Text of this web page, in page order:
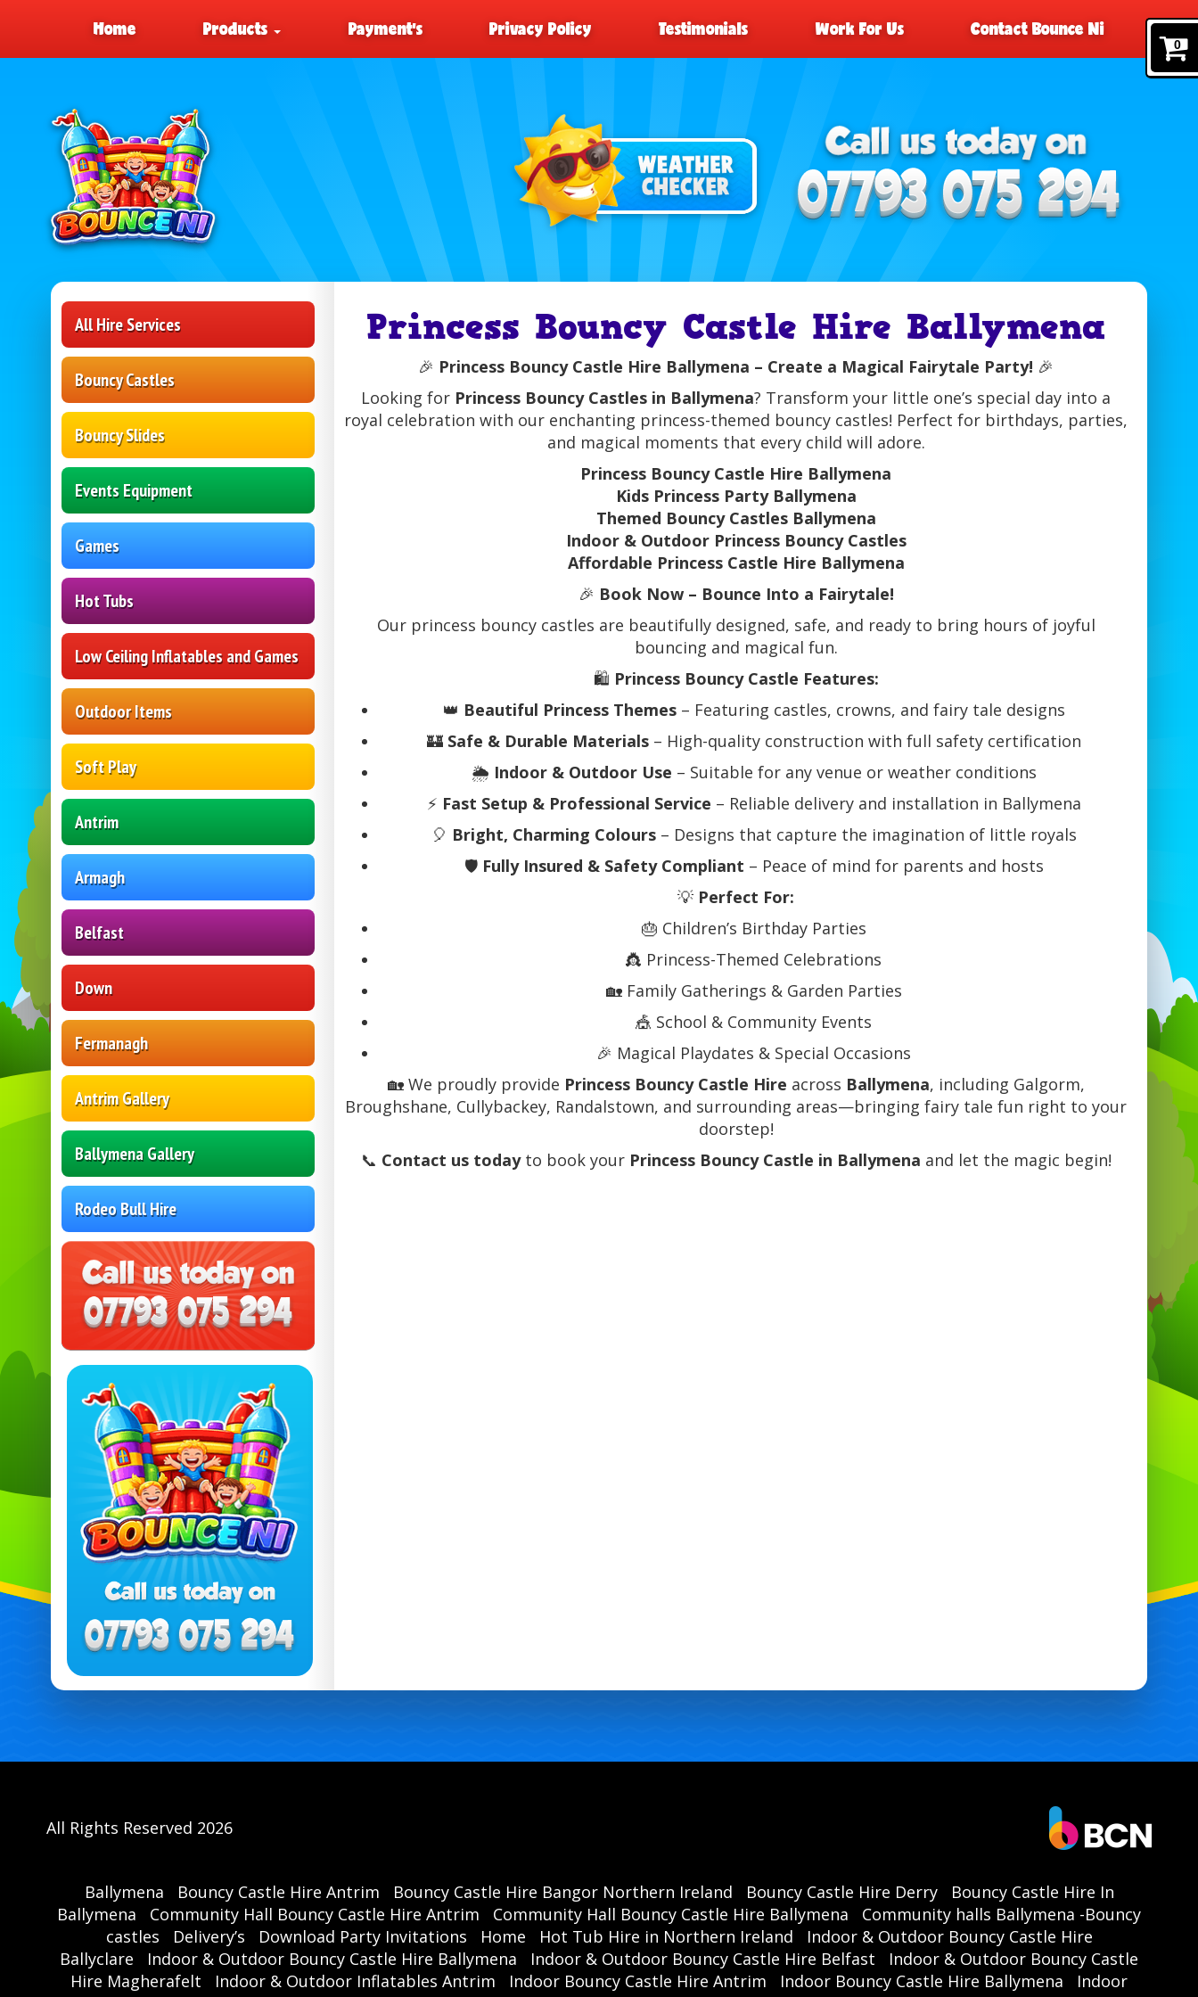
0
Home Products Payment’s Privacy Policy Testimonials Work For Us Contact Bounce Ni
All Hire Services
Bouncy Castles
Bouncy Slides
Events Equipment
Games
Hot Tubs
Low Ceiling Inflatables and Games
Outdoor Items
Soft Play
Antrim
Armagh
Belfast
Down
Fermanagh
Antrim Gallery
Ballymena Gallery
Rodeo Bull Hire
Princess Bouncy Castle Hire Ballymena
🎉 Princess Bouncy Castle Hire Ballymena – Create a Magical Fairytale Party! 🎉
Looking for Princess Bouncy Castles in Ballymena? Transform your little one’s special day into a
royal celebration with our enchanting princess-themed bouncy castles! Perfect for birthdays, parties,
and magical moments that every child will adore.
Princess Bouncy Castle Hire Ballymena
Kids Princess Party Ballymena
Themed Bouncy Castles Ballymena
Indoor & Outdoor Princess Bouncy Castles
Affordable Princess Castle Hire Ballymena
🎉 Book Now – Bounce Into a Fairytale!
Our princess bouncy castles are beautifully designed, safe, and ready to bring hours of joyful
bouncing and magical fun.
🛍️ Princess Bouncy Castle Features:
👑 Beautiful Princess Themes– Featuring castles, crowns, and fairy tale designs
🏰 Safe & Durable Materials– High-quality construction with full safety certification
🌦️ Indoor & Outdoor Use – Suitable for any venue or weather conditions
⚡ Fast Setup & Professional Service – Reliable delivery and installation in Ballymena
🎈 Bright, Charming Colours– Designs that capture the imagination of little royals
🛡️ Fully Insured & Safety Compliant – Peace of mind for parents and hosts
💡 Perfect For:
🎂 Children’s Birthday Parties
👸 Princess-Themed Celebrations
🏡 Family Gatherings & Garden Parties
🎪 School & Community Events
🎉 Magical Playdates & Special Occasions
🏡 We proudly provide Princess Bouncy Castle Hire across Ballymena, including Galgorm,
Broughshane, Cullybackey, Randalstown, and surrounding areas—bringing fairy tale fun right to your
doorstep!
📞 Contact us todayto book your Princess Bouncy Castle in Ballymena and let the magic begin!
All Rights Reserved 2026
Ballymena Bouncy Castle Hire Antrim Bouncy Castle Hire Bangor Northern Ireland Bouncy Castle Hire Derry
Bouncy Castle Hire In
Ballymena
Community Hall Bouncy Castle Hire Antrim Community Hall Bouncy Castle Hire Ballymena
Community halls Ballymena -Bouncy
castles
Delivery’s Download Party Invitations Home Hot Tub Hire in Northern Ireland
Indoor & Outdoor Bouncy Castle Hire
Ballyclare
Indoor & Outdoor Bouncy Castle Hire Ballymena Indoor & Outdoor Bouncy Castle Hire Belfast
Indoor & Outdoor Bouncy Castle
Hire Magherafelt
Indoor & Outdoor Inflatables Antrim Indoor Bouncy Castle Hire Antrim Indoor Bouncy Castle Hire Ballymena
Indoor